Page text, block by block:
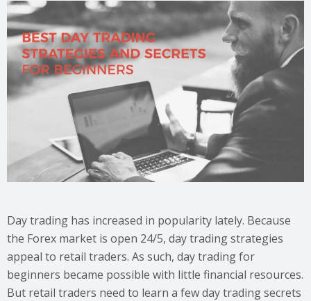
Day trading has increased in popularity lately. Because
the Forex market is open 24/5, day trading strategies
appeal to retail traders. As such, day trading for
beginners became possible with little financial resources.
But retail traders need to learn a few day trading secrets